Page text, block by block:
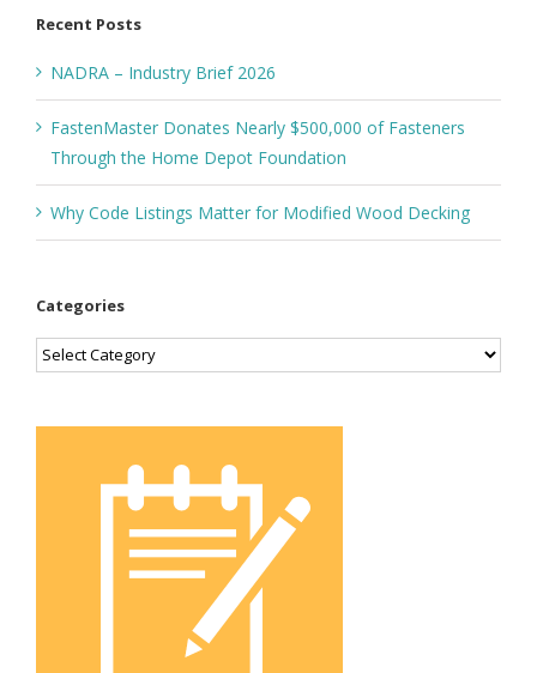
Recent Posts
NADRA – Industry Brief 2026
FastenMaster Donates Nearly $500,000 of Fasteners
Through the Home Depot Foundation
Why Code Listings Matter for Modified Wood Decking
Categories
Categories